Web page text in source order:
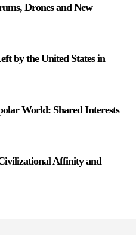
Drones and New
by the United States in
World: Shared Interests
Affinity and